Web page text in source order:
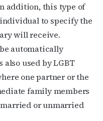
addition, this type of
to specify the
will receive.
automatically
used by LGBT
one partner or the
family members
or unmarried
to receive marketing emails
Houston, TX, 77006, US,
your consent to receive
link, found at the
by Constant Contact.